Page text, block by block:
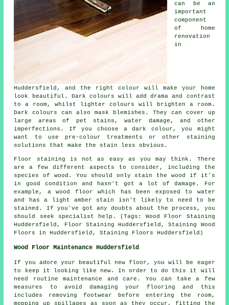
can be an
important
component
of home
renovation
in
Huddersfield, and the right colour will make your home
look beautiful. Dark colours will add drama and contrast
to a room, whilst lighter colours will brighten a room.
Dark colours can also mask blemishes. They can cover up
large areas of pet stains, water damage, and other
imperfections. If you choose a dark colour, you might
want to use pre-colour treatments or other staining
solutions that make the stain less obvious.
Floor staining is not as easy as you may think. There
are a few different aspects to consider, including the
species of wood. You should only stain the wood if it's
in good condition and hasn't got a lot of damage. For
example, a wood floor which has been exposed to water
and has a light amber stain isn't likely to need to be
stained. If you've got any doubts about the process, you
should seek specialist help. (Tags: Wood Floor Staining
Huddersfield, Floor Staining Huddersfield, Staining Wood
Floors in Huddersfield, Staining Floors Huddersfield)
Wood Floor Maintenance Huddersfield
If you adore your beautiful new floor, you will be eager
to keep it looking like new. In order to do this it will
need routine maintenance and care. You can take a few
measures to avoid damaging your flooring and this
includes removing footwear before entering the room,
mopping up spillages as soon as they occur, fitting the